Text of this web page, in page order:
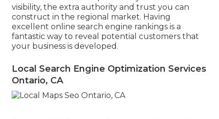
visibility, the extra authority and trust you can
construct in the regional market. Having
excellent online search engine rankings is a
fantastic way to reveal potential customers that
your business is developed.
Local Search Engine Optimization Services
Ontario, CA